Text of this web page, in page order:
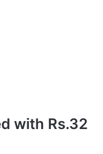
with Rs.32